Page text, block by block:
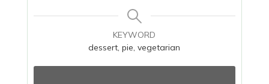
KEYWORD
dessert, pie, vegetarian